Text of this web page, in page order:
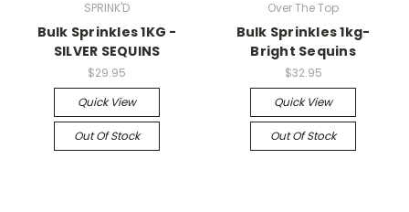
SPRINK'D
Bulk Sprinkles 1KG -
SILVER SEQUINS
$29.95
Quick View
Out Of Stock
Over The Top
Bulk Sprinkles 1kg-
Bright Sequins
$32.95
Quick View
Out Of Stock